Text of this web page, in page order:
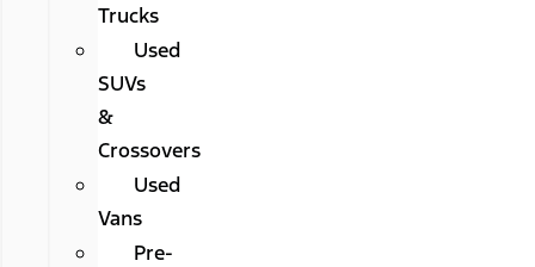
Trucks
Used
SUVs
&
Crossovers
Used
Vans
Pre-